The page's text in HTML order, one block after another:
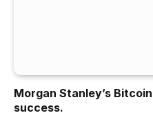
Morgan Stanley’s
success.